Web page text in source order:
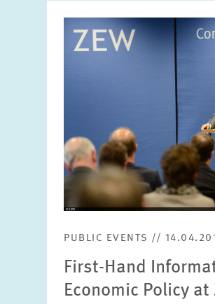
opens
PUBLIC EVENTS //
First-Hand
Economic Policy at